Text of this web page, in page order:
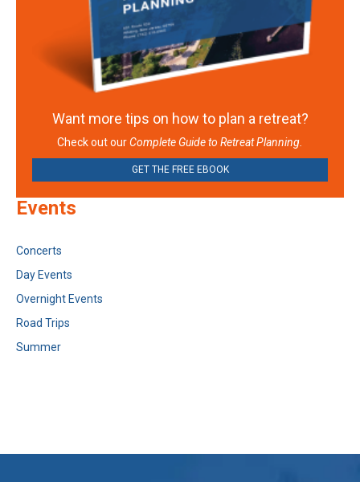
Want more tips on how to plan a retreat?
Check out ourComplete Guide to Retreat Planning.
GET THE FREE EBOOK
Events
Concerts
Day Events
Overnight Events
Road Trips
Summer